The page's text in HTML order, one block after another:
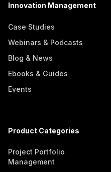
Innovation Management
Case Studies
Webinars & Podcasts
Blog & News
Ebooks & Guides
Events
Product Categories
Project Portfolio
Management